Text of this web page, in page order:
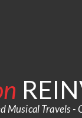
Musical Travels -